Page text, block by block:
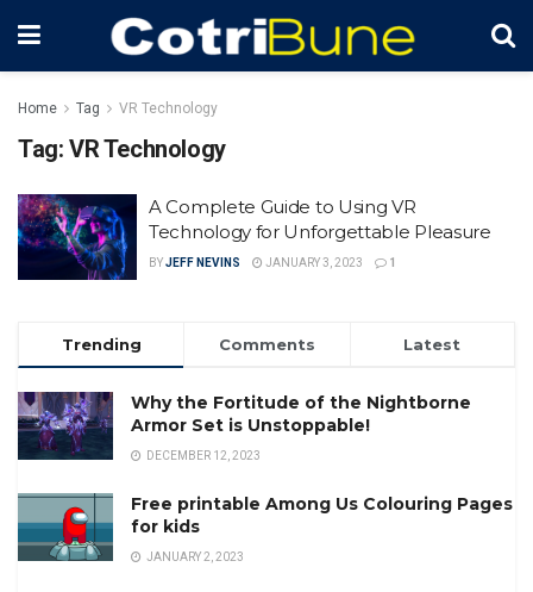
Home Tag VR Technology
Tag: VR Technology
A Complete Guide to Using VR
Technology for Unforgettable Pleasure
BYJEFF NEVINS JANUARY 3, 2023 1
Trending Comments Latest
Why the Fortitude of the Nightborne
Armor Set is Unstoppable!
DECEMBER 12, 2023
Free printable Among Us Colouring Pages
for kids
JANUARY 2, 2023